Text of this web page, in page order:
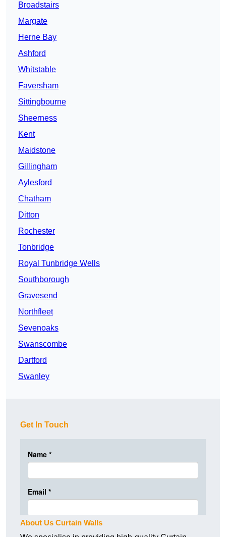
Broadstairs
Margate
Herne Bay
Ashford
Whitstable
Faversham
Sittingbourne
Sheerness
Kent
Maidstone
Gillingham
Aylesford
Chatham
Ditton
Rochester
Tonbridge
Royal Tunbridge Wells
Southborough
Gravesend
Northfleet
Sevenoaks
Swanscombe
Dartford
Swanley
Get In Touch
About Us Curtain Walls